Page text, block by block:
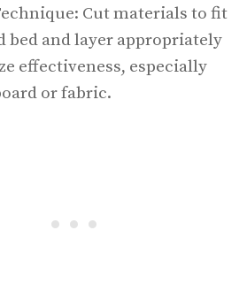
Cut materials to fit
bed and layer appropriately
effectiveness, especially
or fabric.